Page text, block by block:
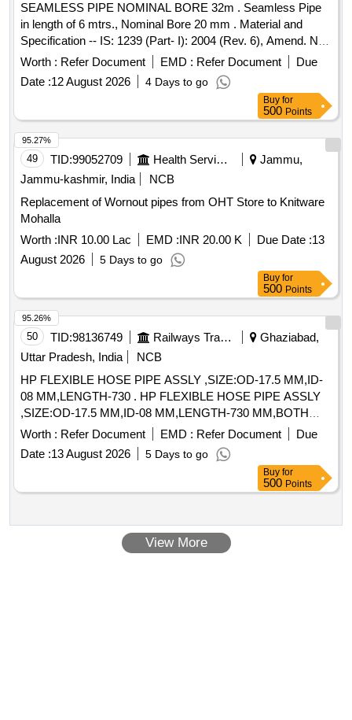
SEAMLESS PIPE NOMINAL BORE 32m . Seamless Pipe
in length of 6 mtrs., Nominal Bore 20 mm . Material and
Specification -- IS: 1239 (Part- I): 2004 (Rev. 6), Amend. No.
6 of June 20 21, Plain Ended without Socket, HFS, and
Grade: Heavy. [ Warranty Period: 30 Months after the date of
delivery ] ]
Worth : Refer Document EMD : Refer Document
Due
Date :12 August 2026 4 Days to go
Buy for
500 Points
49 TID:99052709 Health Services/equipments
Jammu,
Jammu-kashmir, India
NCB
Replacement of Wornout pipes from OHT Store to Knitware
Mohalla
Worth :INR 10.00 Lac EMD :INR 20.00 K Due Date :13
August 2026
5 Days to go
95.27%
Buy for
500 Points
50 TID:98136749 Railways Transport Services
Ghaziabad,
Uttar Pradesh, India
NCB
HP FLEXIBLE HOSE PIPE ASSLY ,SIZE:OD-17.5 MM,ID-
08 MM,LENGTH-730 . HP FLEXIBLE HOSE PIPE ASSLY
,SIZE:OD-17.5 MM,ID-08 MM,LENGTH-730 MM,BOTH
END 3/8 I NCH SWIVEL NUT PLAIN SEATED INSIDE
WIRE BRAIDED,RUBBER PIPE SHOULD BE SUITABLE
FOR 20 KGE/CM SQ WORKING PRESSURE.TYPE SAE-
100R1(WITH SUITABLE WASHER)HOSE ID 5/16
INCH,OD AND TOLERANCE 730 MM HOSE
(FLAR SEATED) FITTING WI LL BE MADE FROM IS :
2062-E250A STEEL DUTY ZINC PLATED CRIMPED
Worth : Refer Document EMD : Refer Document
Due
Date :13 August 2026 5 Days to go
95.26%
Buy for
500 Points
View More